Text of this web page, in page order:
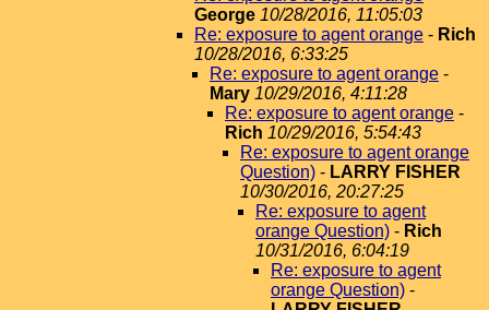
George 10/28/2016, 11:05:03
Re: exposure to agent orange - Rich
10/28/2016, 6:33:25
Re: exposure to agent orange -
Mary 10/29/2016, 4:11:28
Re: exposure to agent orange -
Rich 10/29/2016, 5:54:43
Re: exposure to agent orange
Question) - LARRY FISHER
10/30/2016, 20:27:25
Re: exposure to agent
orange Question) - Rich
10/31/2016, 6:04:19
Re: exposure to agent
orange Question) -